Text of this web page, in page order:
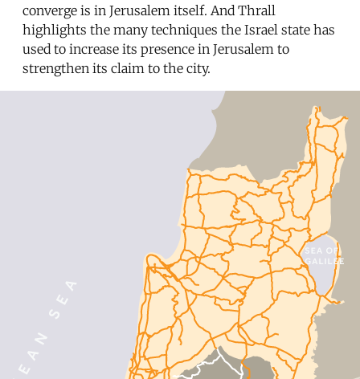
converge is in Jerusalem itself. And Thrall
highlights the many techniques the Israel state has
used to increase its presence in Jerusalem to
strengthen its claim to the city.